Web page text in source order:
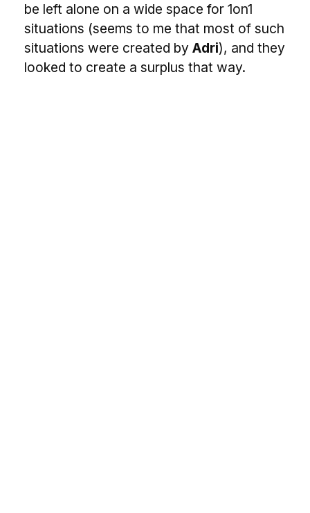
be left alone on a wide space for 1on1
situations (seems to me that most of such
situations were created by Adri), and they
looked to create a surplus that way.